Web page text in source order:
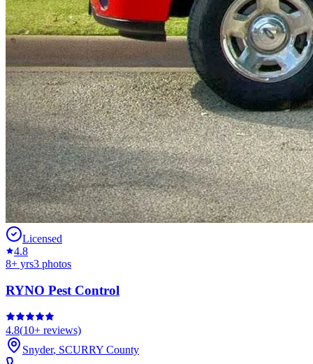
Licensed
4.8
8+ yrs3 photos
RYNO Pest Control
4.8(10+ reviews)
Snyder, SCURRY County